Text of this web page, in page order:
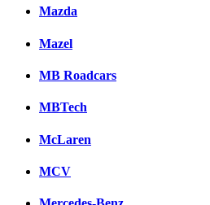
Mazda
Mazel
MB Roadcars
MBTech
McLaren
MCV